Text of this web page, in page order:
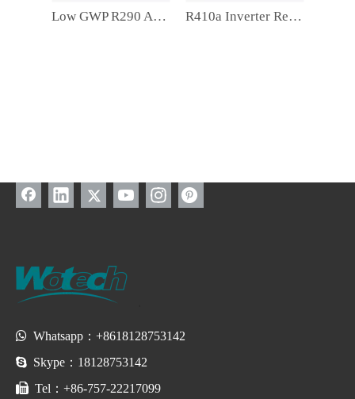
Low GWP R290 A+++ Residentail Space Heating Inverter Monoblock Air Source Heat Pump R410a Inverter Residentail Space Heating Air Souce Heat Pump
 Whatsapp：+8618128753142
 Skype：18128753142
 Tel：+86-757-22217099